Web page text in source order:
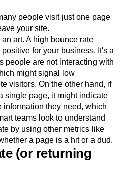
people visit just one page
your site.
art. A high bounce rate
for your business. It's a
people are not interacting with
might signal low
visitors. On the other hand, if
single page, it might indicate
information they need, which
teams look to understand
by using other metrics like
a page is a hit or a dud.
(or returning